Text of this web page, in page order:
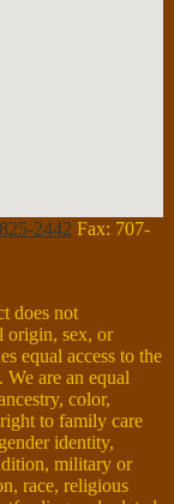
2442 Fax: 707-
does not
origin, sex, or
equal access to the
are an equal
color,
to family care
identity,
military or
race, religious